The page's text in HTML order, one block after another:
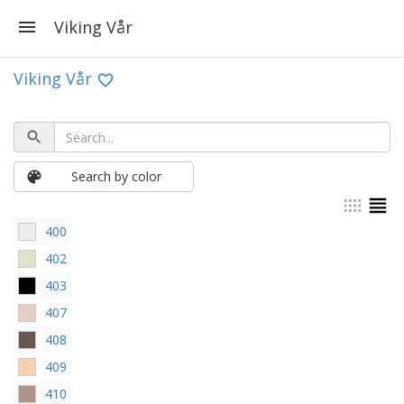
Viking Vår
Viking Vår
Search by color
400
402
403
407
408
409
410